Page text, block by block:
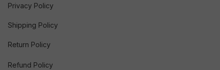
Privacy Policy
Shipping Policy
Return Policy
Refund Policy